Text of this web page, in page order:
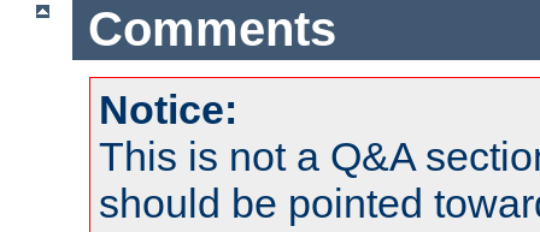
Comments
Notice:
This is not a Q&A
should be pointed